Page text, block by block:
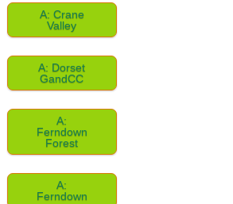
A: Crane
Valley
A: Dorset
GandCC
A:
Ferndown
Forest
A:
Ferndown